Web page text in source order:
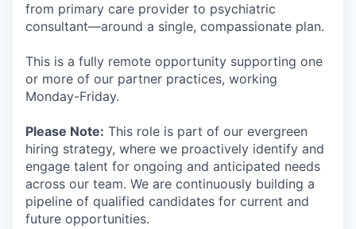
from primary care provider to psychiatric
consultant—around a single, compassionate plan.
This is a fully remote opportunity supporting one
or more of our partner practices, working
Monday-Friday.
Please Note: This role is part of our evergreen
hiring strategy, where we proactively identify and
engage talent for ongoing and anticipated needs
across our team. We are continuously building a
pipeline of qualified candidates for current and
future opportunities.